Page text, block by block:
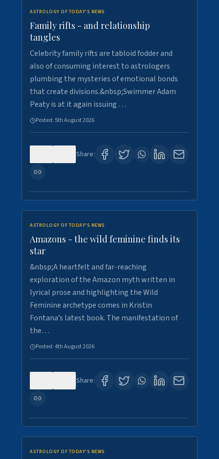
ASTROLOGY OF TODAY'S NEWS
Family rifts - and relationship
tangles
Celebrity family rifts are tabloid fodder and
also of consuming interest to astrologers
plumbing the mysteries of emotional bonds
that create divisions.&nbsp;Swimmer Adam
Peaty is at it again issuing …
Posted: 5th August 2026
Share:
ASTROLOGY OF TODAY'S NEWS
Amazons - the wild feminine finds its
star
&nbsp;A heartfelt and far-reaching
exploration of the Amazon myth written in
lyrical prose and highlighting the Wild
Feminine archetype comes in Kristin
Fontana’s latest book. The manifestation of
the…
Posted:4th August 2026
Share:
ASTROLOGY OF TODAY'S NEWS